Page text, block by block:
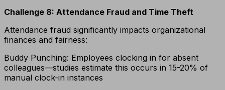
Challenge 8: Attendance Fraud and Time Theft
Attendance fraud significantly impacts organizational
finances and fairness:
Buddy Punching: Employees clocking in for absent
colleagues—studies estimate this occurs in 15-20% of
manual clock-in instances